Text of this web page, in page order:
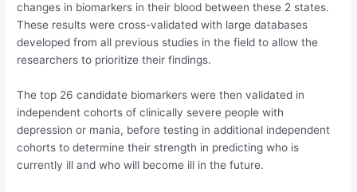
changes in biomarkers in their blood between these 2 states.
These results were cross-validated with large databases
developed from all previous studies in the field to allow the
researchers to prioritize their findings.
The top 26 candidate biomarkers were then validated in
independent cohorts of clinically severe people with
depression or mania, before testing in additional independent
cohorts to determine their strength in predicting who is
currently ill and who will become ill in the future.